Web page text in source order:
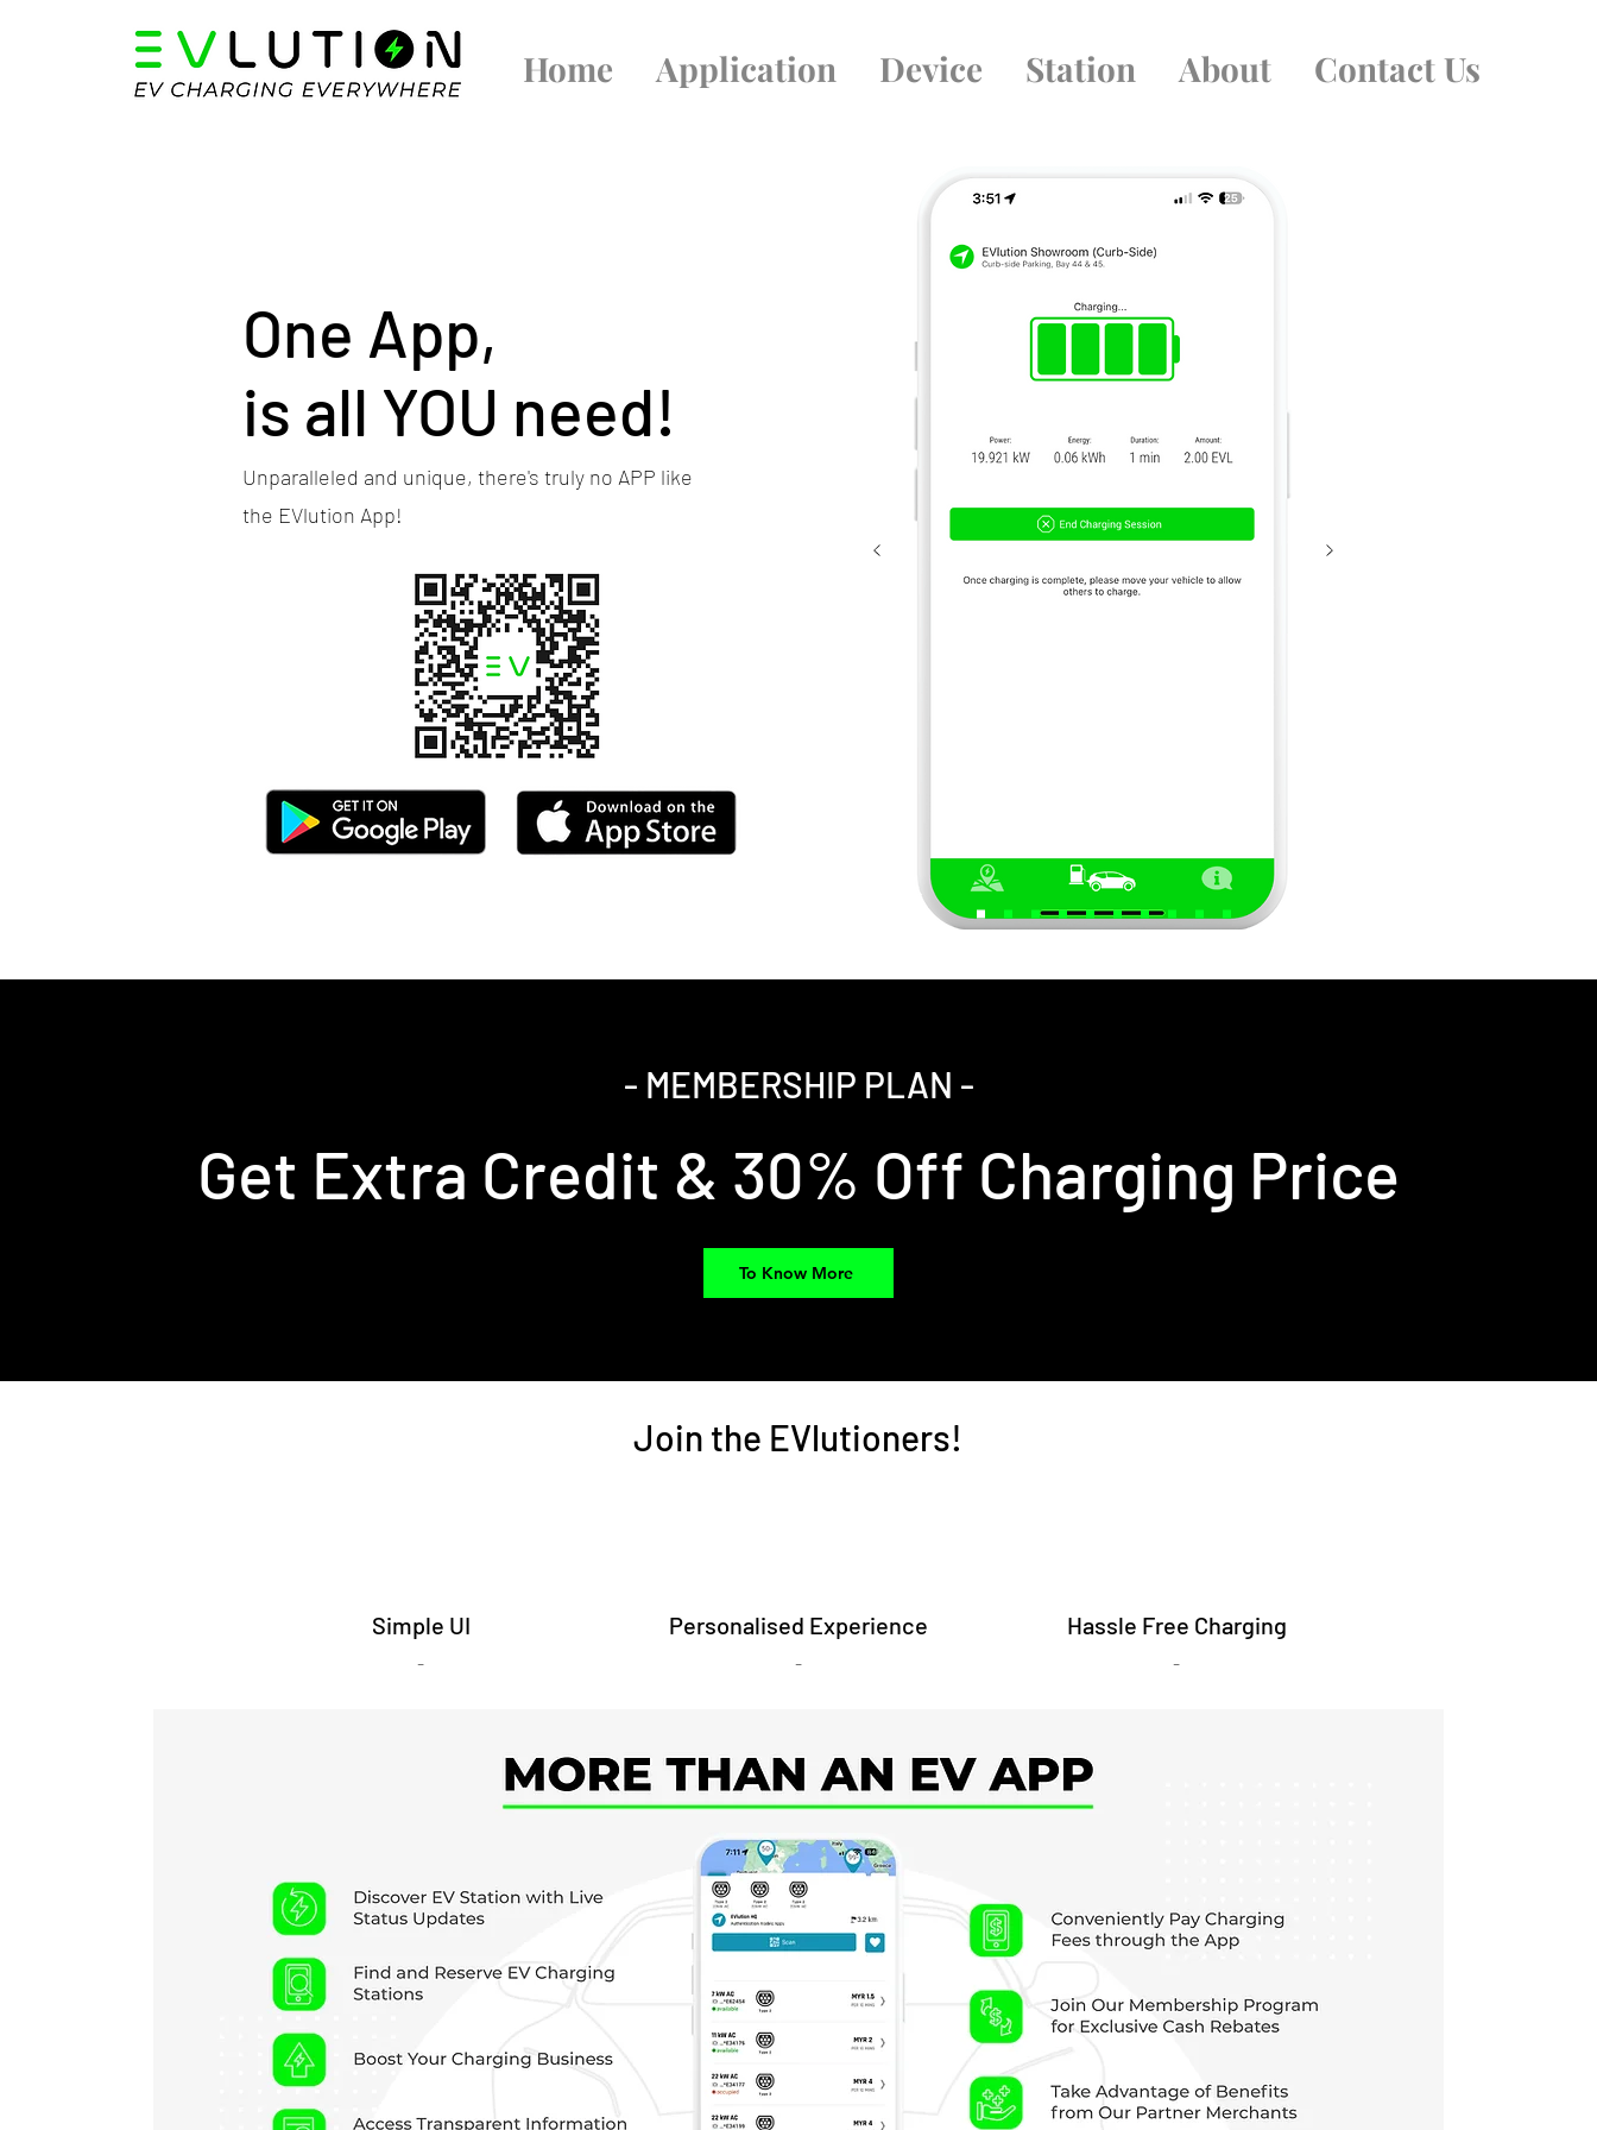
Home Application Device Station About Contact Us
One App,
is all YOU need!
Unparalleled and unique, there's truly no APP like
the EVlution App!
- MEMBERSHIP PLAN -
Get Extra Credit & 30% Off Charging Price
To Know More
Join the EVlutioners!
Simple UI
-
Personalised Experience
-
Hassle Free Charging
-